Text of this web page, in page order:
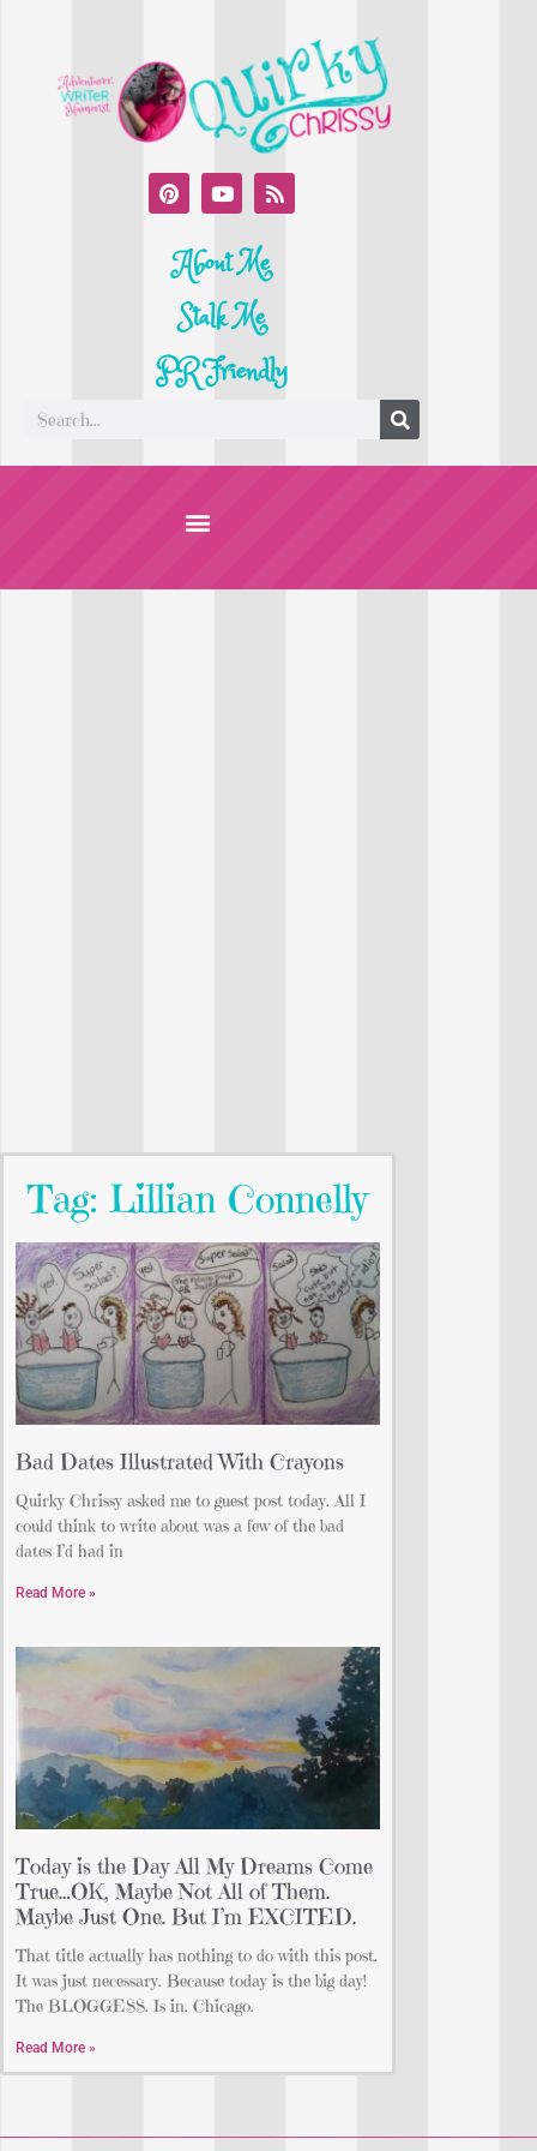
About Me
Stalk Me
PR Friendly
Tag: Lillian Connelly
Bad Dates Illustrated With Crayons
Quirky Chrissy asked me to guest post today. All I
could think to write about was a few of the bad
dates I’d had in
Read More »
Today is the Day All My Dreams Come
True…OK, Maybe Not All of Them.
Maybe Just One. But I’m EXCITED.
That title actually has nothing to do with this post.
It was just necessary. Because today is the big day!
The BLOGGESS. Is in. Chicago.
Read More »